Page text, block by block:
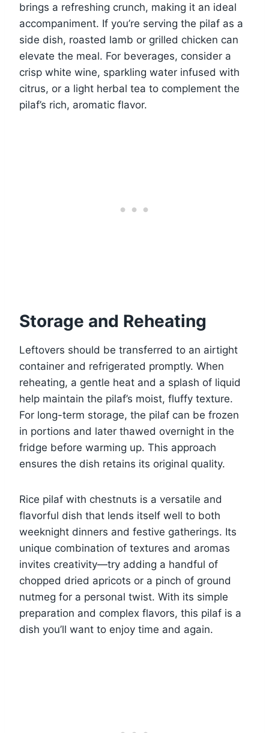
brings a refreshing crunch, making it an ideal
accompaniment. If you’re serving the pilaf as a
side dish, roasted lamb or grilled chicken can
elevate the meal. For beverages, consider a
crisp white wine, sparkling water infused with
citrus, or a light herbal tea to complement the
pilaf’s rich, aromatic flavor.
Storage and Reheating
Leftovers should be transferred to an airtight
container and refrigerated promptly. When
reheating, a gentle heat and a splash of liquid
help maintain the pilaf’s moist, fluffy texture.
For long-term storage, the pilaf can be frozen
in portions and later thawed overnight in the
fridge before warming up. This approach
ensures the dish retains its original quality.
Rice pilaf with chestnuts is a versatile and
flavorful dish that lends itself well to both
weeknight dinners and festive gatherings. Its
unique combination of textures and aromas
invites creativity—try adding a handful of
chopped dried apricots or a pinch of ground
nutmeg for a personal twist. With its simple
preparation and complex flavors, this pilaf is a
dish you’ll want to enjoy time and again.